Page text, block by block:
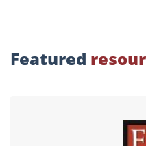
Featured